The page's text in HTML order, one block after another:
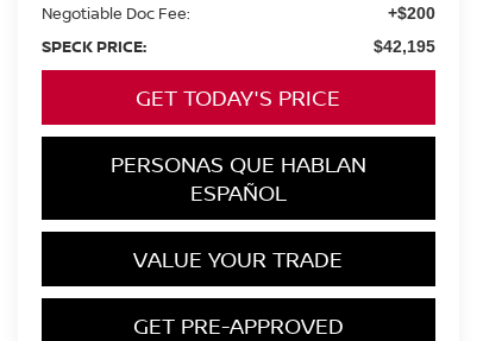
Negotiable Doc Fee: +$200
SPECK PRICE: $42,195
GET TODAY'S PRICE
PERSONAS QUE HABLAN
ESPAÑOL
VALUE YOUR TRADE
GET PRE-APPROVED